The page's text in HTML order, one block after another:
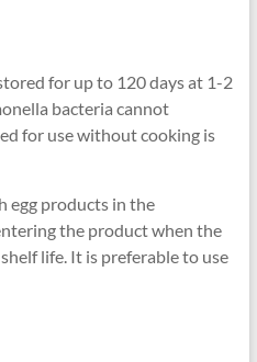
for up to 120 days at 1-2
bacteria cannot
for use without cooking is
egg products in the
the product when the
life. It is preferable to use